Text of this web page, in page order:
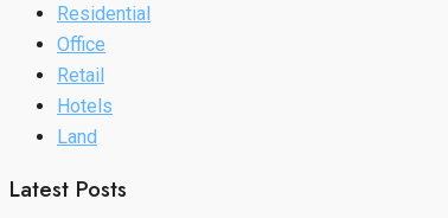
Residential
Office
Retail
Hotels
Land
Latest Posts